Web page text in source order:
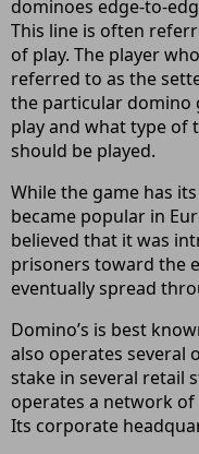
dominoes edge-to-
This line is often
of play. The player
referred to as the
the particular domino
play and what type of
should be played.
While the game has
became popular in
believed that it was
prisoners toward the
eventually spread
Domino’s is best
also operates several
stake in several retail
operates a network
Its corporate